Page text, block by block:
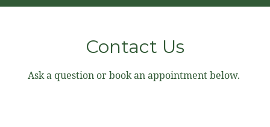
Contact Us
Ask a question or book an appointment below.